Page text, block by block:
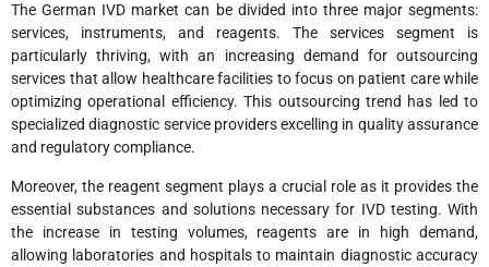
The German IVD market can be divided into three major segments:
services, instruments, and reagents. The services segment is
particularly thriving, with an increasing demand for outsourcing
services that allow healthcare facilities to focus on patient care while
optimizing operational efficiency. This outsourcing trend has led to
specialized diagnostic service providers excelling in quality assurance
and regulatory compliance.
Moreover, the reagent segment plays a crucial role as it provides the
essential substances and solutions necessary for IVD testing. With
the increase in testing volumes, reagents are in high demand,
allowing laboratories and hospitals to maintain diagnostic accuracy